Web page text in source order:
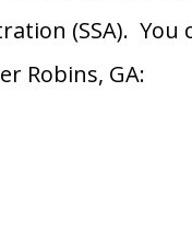
(SSA).
Robins, GA: